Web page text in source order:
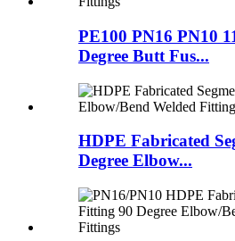
PE100 PN16 PN10
Degree Butt Fus...
HDPE Fabricated
Degree Elbow...